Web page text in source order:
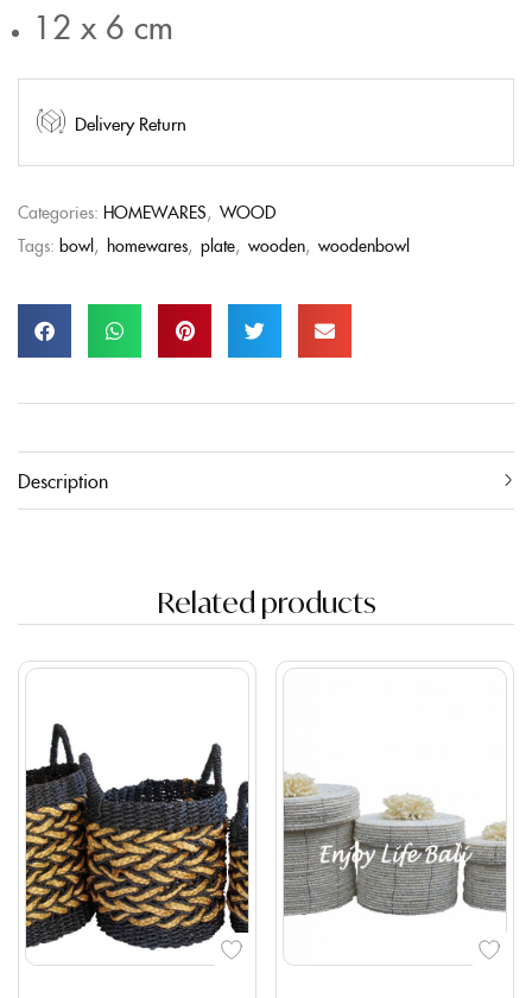
12 x 6 cm
Delivery Return
Categories: HOMEWARES, WOOD
Tags: bowl, homewares, plate, wooden, woodenbowl
Description
Related products